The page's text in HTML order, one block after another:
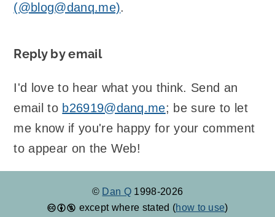
(@blog@danq.me).
Reply by email
I'd love to hear what you think. Send an
email to b26919@danq.me; be sure to let
me know if you're happy for your comment
to appear on the Web!
© Dan Q 1998-2026
except where stated (how to use)